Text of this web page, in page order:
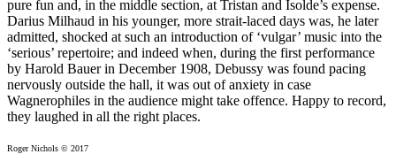
pure fun and, in the middle section, at Tristan and Isolde’s expense.
Darius Milhaud in his younger, more strait-laced days was, he later
admitted, shocked at such an introduction of ‘vulgar’ music into the
‘serious’ repertoire; and indeed when, during the first performance
by Harold Bauer in December 1908, Debussy was found pacing
nervously outside the hall, it was out of anxiety in case
Wagnerophiles in the audience might take offence. Happy to record,
they laughed in all the right places.
Roger Nichols © 2017